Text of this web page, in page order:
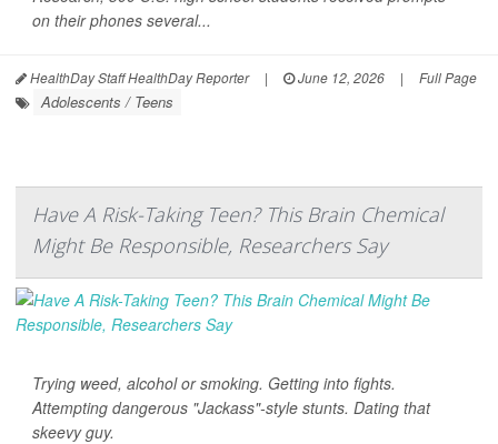
on their phones several...
HealthDay Staff HealthDay Reporter | June 12, 2026 | Full Page
Adolescents / Teens
Have A Risk-Taking Teen? This Brain Chemical
Might Be Responsible, Researchers Say
Trying weed, alcohol or smoking. Getting into fights.
Attempting dangerous "Jackass"-style stunts. Dating that
skeevy guy.